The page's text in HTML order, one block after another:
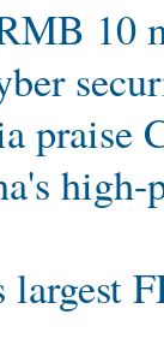
10
largest